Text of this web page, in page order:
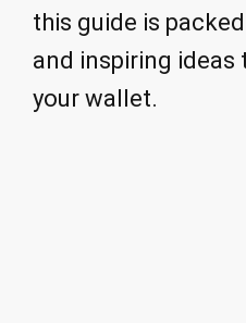
this guide is
and inspiring ideas
your wallet.